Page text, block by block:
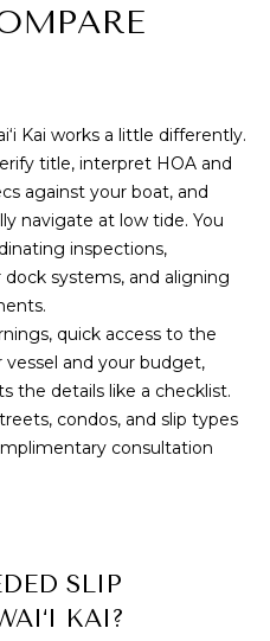
Kai works a little differently.
title, interpret HOA and
against your boat, and
navigate at low tide. You
inspections,
systems, and aligning
quick access to the
and your budget,
the details like a checklist.
condos, and slip types
consultation
SLIP
KAI?